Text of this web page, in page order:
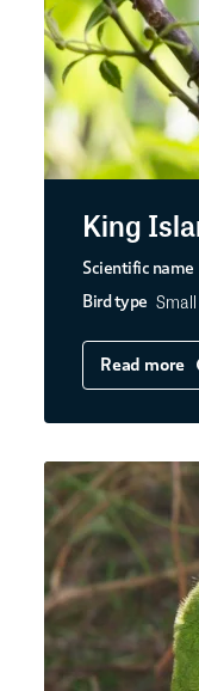
King
Scientific name
Bird type
Read more